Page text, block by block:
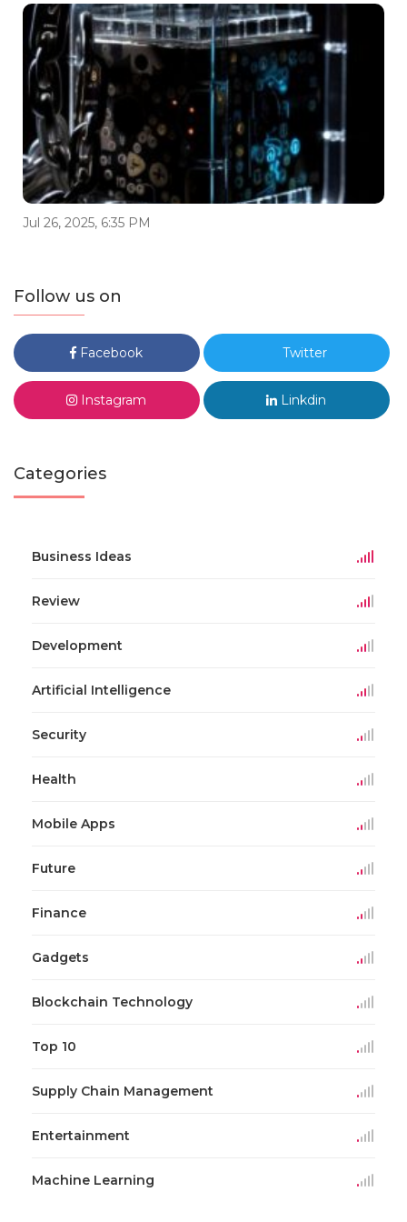
Jul 26, 2025, 6:35 PM
Follow us on
Facebook Twitter
Instagram Linkdin
Categories
Business Ideas
Review
Development
Artificial Intelligence
Security
Health
Mobile Apps
Future
Finance
Gadgets
Blockchain Technology
Top 10
Supply Chain Management
Entertainment
Machine Learning